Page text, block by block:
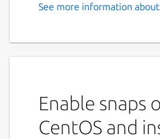
See more information
Enable snaps
CentOS and